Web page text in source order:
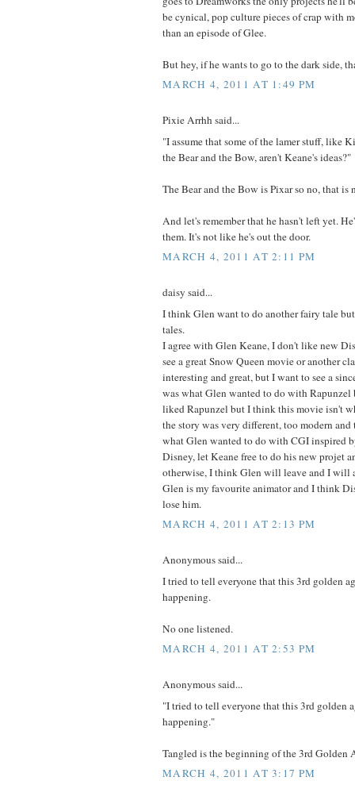
be cynical, pop culture pieces of crap with
than an episode of Glee.
But hey, if he wants to go to the dark side,
MARCH 4, 2011 AT 1:49 PM
Pixie Arrhh said...
"I assume that some of the lamer stuff, like
the Bear and the Bow, aren't Keane's ideas?"
The Bear and the Bow is Pixar so no, that is
And let's remember that he hasn't left yet.
them. It's not like he's out the door.
MARCH 4, 2011 AT 2:11 PM
daisy said...
I think Glen want to do another fairy tale
tales.
I agree with Glen Keane, I don't like new
see a great Snow Queen movie or another
interesting and great, but I want to see a
was what Glen wanted to do with Rapunzel
liked Rapunzel but I think this movie isn't
the story was very different, too modern
what Glen wanted to do with CGI inspired
Disney, let Keane free to do his new projet
otherwise, I think Glen will leave and I will
Glen is my favourite animator and I think
lose him.
MARCH 4, 2011 AT 2:13 PM
Anonymous said...
I tried to tell everyone that this 3rd golden
happening.
No one listened.
MARCH 4, 2011 AT 2:53 PM
Anonymous said...
"I tried to tell everyone that this 3rd golden
happening."
Tangled is the beginning of the 3rd Golden
MARCH 4, 2011 AT 3:17 PM